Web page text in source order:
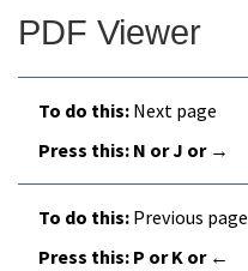
PDF Viewer
Next page
N or J or →
Previous page
P or K or ←